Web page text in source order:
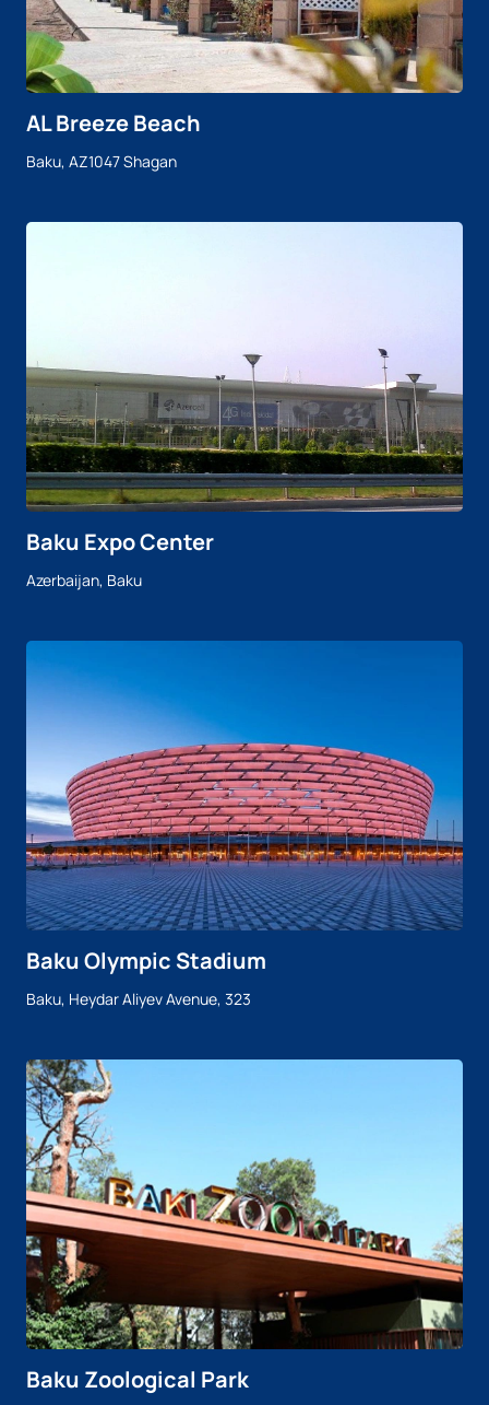
AL Breeze Beach
Baku, AZ1047 Shagan
Baku Expo Center
Azerbaijan, Baku
Baku Olympic Stadium
Baku, Heydar Aliyev Avenue, 323
Baku Zoological Park